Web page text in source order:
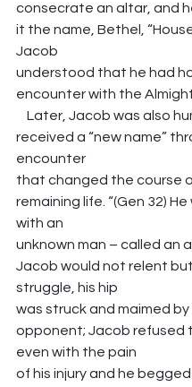
consecrate an altar, and
it the name, Bethel,
Jacob
understood that he had
encounter with the
received a “new name”
encounter
that changed the course
remaining life. “(Gen 32)
with an ​
unknown man – called an
Jacob would not relent
struggle, his hip
was struck and maimed
opponent; Jacob refused
even with the pain
of his injury and he